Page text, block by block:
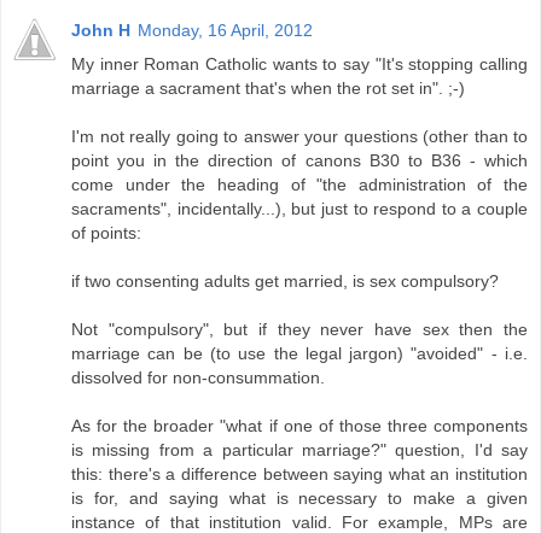
John H Monday, 16 April, 2012
My inner Roman Catholic wants to say "It's stopping calling
marriage a sacrament that's when the rot set in". ;-)
I'm not really going to answer your questions (other than to
point you in the direction of canons B30 to B36 - which
come under the heading of "the administration of the
sacraments", incidentally...), but just to respond to a couple
of points:
if two consenting adults get married, is sex compulsory?
Not "compulsory", but if they never have sex then the
marriage can be (to use the legal jargon) "avoided" - i.e.
dissolved for non-consummation.
As for the broader "what if one of those three components
is missing from a particular marriage?" question, I'd say
this: there's a difference between saying what an institution
is for, and saying what is necessary to make a given
instance of that institution valid. For example, MPs are